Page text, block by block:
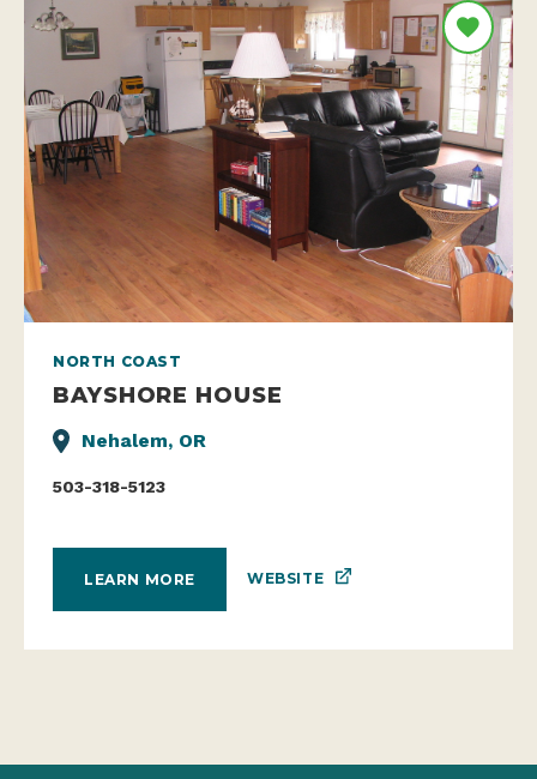
NORTH COAST
BAYSHORE HOUSE
Nehalem, OR
503-318-5123
LEARN MORE WEBSITE